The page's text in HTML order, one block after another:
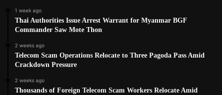
1 week ago
Thai Authorities Issue Arrest Warrant for Myanmar BGF
Commander Saw Mote Thon
2 weeks ago
Telecom Scam Operations Relocate to Three Pagoda Pass Amid
Crackdown Pressure
2 weeks ago
Thousands of Foreign Telecom Scam Workers Relocate Amid